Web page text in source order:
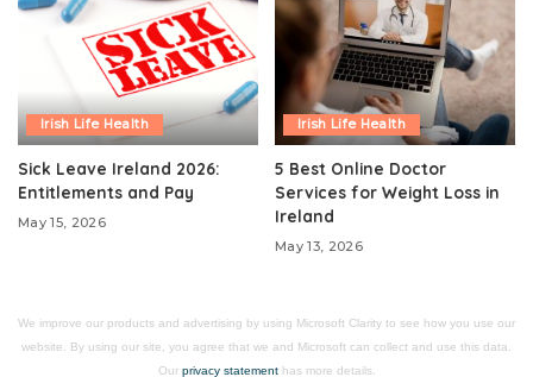
Irish Life Health
Sick Leave Ireland 2026:
Entitlements and Pay
May 15, 2026
Irish Life Health
5 Best Online Doctor
Services for Weight Loss in
Ireland
May 13, 2026
We improve our products and advertising by using Microsoft Clarity to see how you use our
website. By using our site, you agree that we and Microsoft can collect and use this data.
Our privacy statementhas more details.